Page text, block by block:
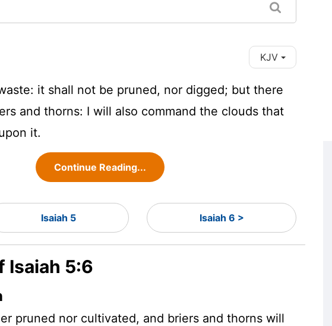
KJV
it shall not be pruned, nor digged; but there
and thorns: I will also command the clouds that
it.
Continue Reading...
Isaiah 5 Isaiah 6 >
Isaiah 5:6
pruned nor cultivated, and briers and thorns will